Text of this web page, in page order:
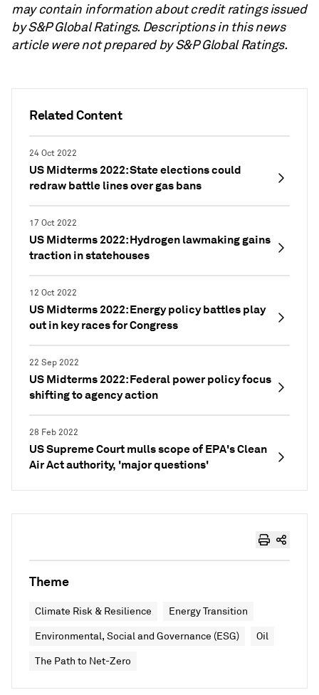
Related Content
24 Oct 2022
US Midterms 2022: State elections could
redraw battle lines over gas bans
17 Oct 2022
US Midterms 2022: Hydrogen lawmaking gains
traction in statehouses
12 Oct 2022
US Midterms 2022: Energy policy battles play
out in key races for Congress
22 Sep 2022
US Midterms 2022: Federal power policy focus
shifting to agency action
28 Feb 2022
US Supreme Court mulls scope of EPA's Clean
Air Act authority, 'major questions'
may contain information about credit ratings issued
by S&P Global Ratings. Descriptions in this news
article were not prepared by S&P Global Ratings.
Theme
Climate Risk & Resilience Energy Transition
Environmental, Social and Governance (ESG) Oil
The Path to Net-Zero